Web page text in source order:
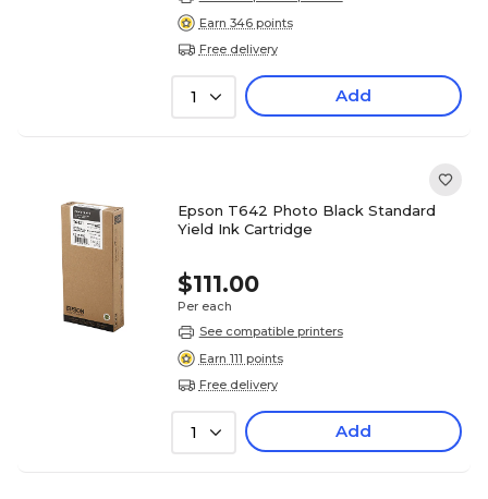
Earn 346 points
Free delivery
1 Add
Epson T642 Photo Black Standard
Yield Ink Cartridge
$111.00
Per each
See compatible printers
Earn 111 points
Free delivery
1 Add